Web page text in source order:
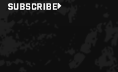
SUBSCRIBE